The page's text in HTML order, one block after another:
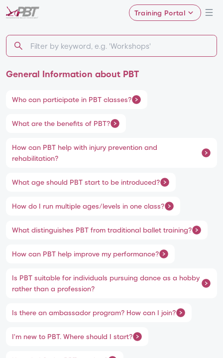
Training Portal
General Information about PBT
Who can participate in PBT classes?
What are the benefits of PBT?
How can PBT help with injury prevention and
rehabilitation?
What age should PBT start to be introduced?
How do I run multiple ages/levels in one class?
What distinguishes PBT from traditional ballet training?
How can PBT help improve my performance?
Is PBT suitable for individuals pursuing dance as a hobby
rather than a profession?
Is there an ambassador program? How can I join?
I'm new to PBT. Where should I start?